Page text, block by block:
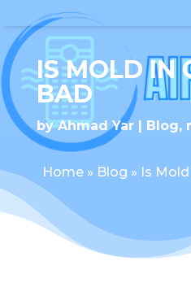
IS MOLD IN
BAD
byAhmad Yar Blog,
Home» Blog » Is